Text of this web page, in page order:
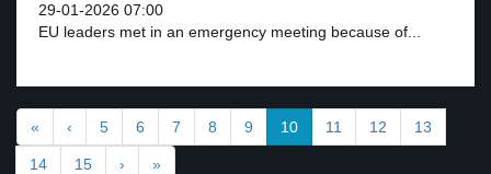
29-01-2026 07:00
EU leaders met in an emergency meeting because of...
« ‹ 5 6 7 8 9 10 11 12 13
14 15 › »